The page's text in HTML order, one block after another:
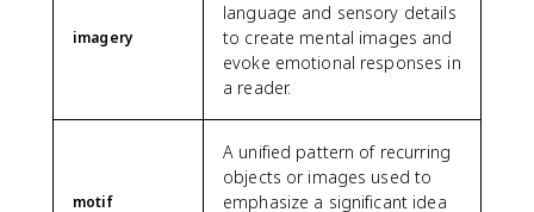
imagery
language and sensory details
to create mental images and
evoke emotional responses in
a reader.
motif
A unified pattern of recurring
objects or images used to
emphasize a significant idea